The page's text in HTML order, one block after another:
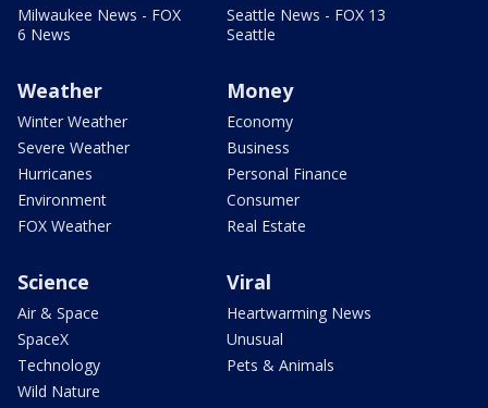
Milwaukee News - FOX
6 News
Seattle News - FOX 13
Seattle
Weather
Winter Weather
Severe Weather
Hurricanes
Environment
FOX Weather
Money
Economy
Business
Personal Finance
Consumer
Real Estate
Science
Air & Space
SpaceX
Technology
Wild Nature
Viral
Heartwarming News
Unusual
Pets & Animals